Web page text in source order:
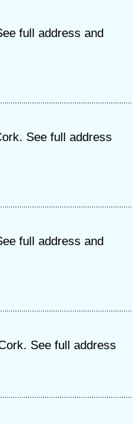
full address and
See full address
full address and
See full address